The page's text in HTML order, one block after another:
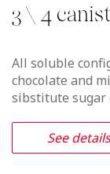
3 \ 4
All soluble
chocolate and
sibstitute sugar
See details